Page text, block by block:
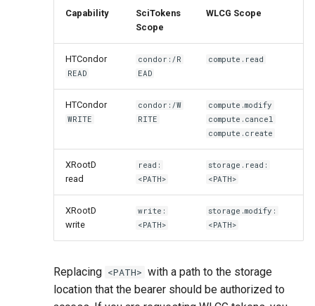
Capability
SciTokens
Scope
WLCG Scope
HTCondor
READ
condor:/R
EAD
compute.read
HTCondor
WRITE
condor:/W
RITE
compute.modify
compute.cancel
compute.create
XRootD
read
read:
<PATH>
storage.read:
<PATH>
XRootD
write
write:
<PATH>
storage.modify:
<PATH>
Replacing <PATH> with a path to the storage
location that the bearer should be authorized to